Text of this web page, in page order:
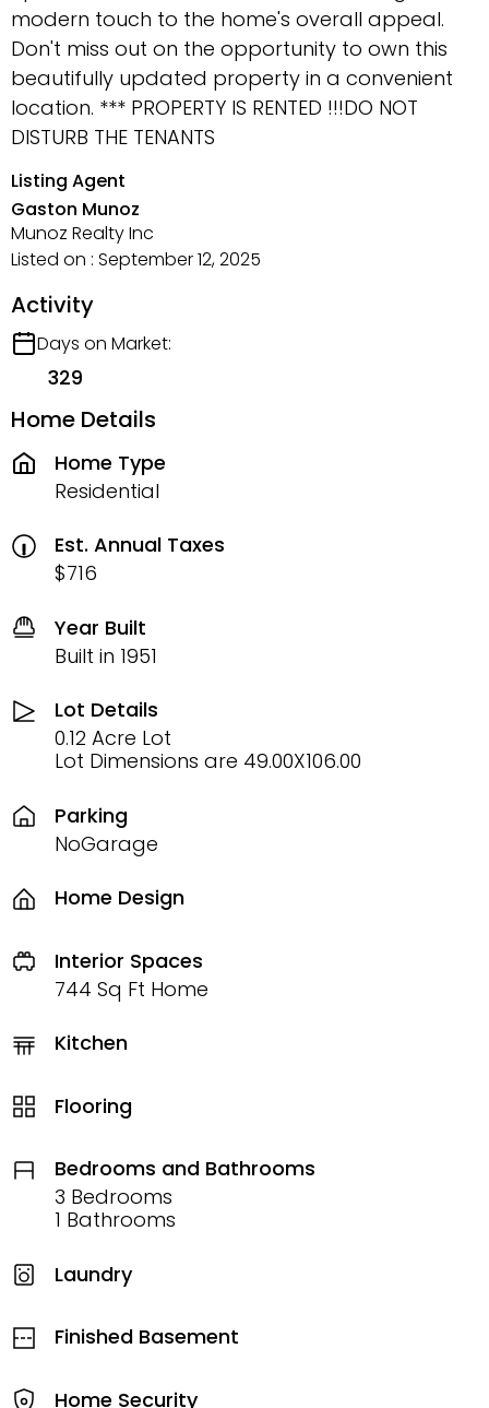
modern touch to the home's overall appeal.
Don't miss out on the opportunity to own this
beautifully updated property in a convenient
location. *** PROPERTY IS RENTED !!!DO NOT
DISTURB THE TENANTS
Listing Agent
Gaston Munoz
Munoz Realty Inc
Listed on : September 12, 2025
Activity
Days on Market:
329
Home Details
Home Type
Residential
Est. Annual Taxes
$716
Year Built
Built in 1951
Lot Details
0.12 Acre Lot
Lot Dimensions are 49.00X106.00
Parking
NoGarage
Home Design
Interior Spaces
744 Sq Ft Home
Kitchen
Flooring
Bedrooms and Bathrooms
3 Bedrooms
1 Bathrooms
Laundry
Finished Basement
Home Security